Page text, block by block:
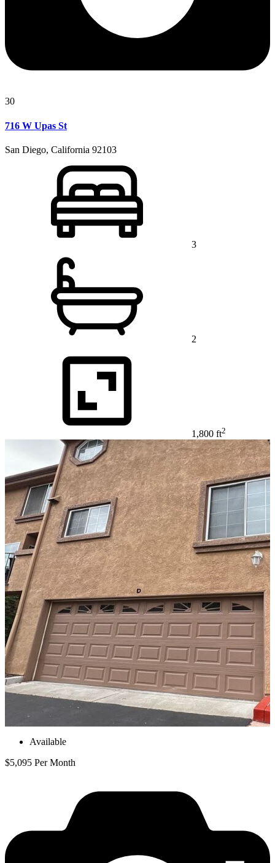
30
716 W Upas St
San Diego, California 92103
3
2
1,800 ft2
Available
$5,095 Per Month